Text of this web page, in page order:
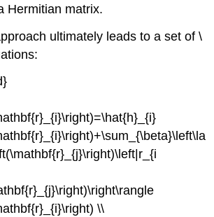
Hermitian matrix.
ultimately leads to a set of \
\\